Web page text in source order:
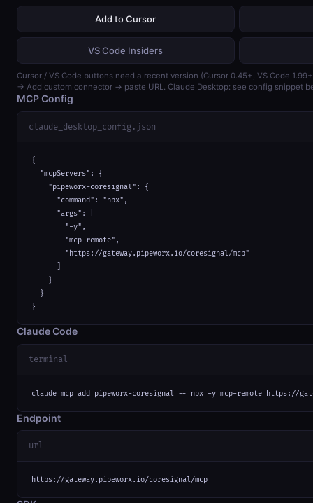
Add to Cursor
VS Code Insiders
Cursor / VS Code buttons need a recent version (Cursor 0.45+, VS Code
→ Add custom connector → paste URL. Claude Desktop: see config snippet
MCP Config
claude_desktop_config.json
{
  "mcpServers": {
    "pipeworx-coresignal": {
      "command": "npx",
      "args": [
        "-y",
        "mcp-remote",
        "https://gateway.pipeworx.io/coresignal/mcp"
      ]
    }
  }
}
Claude Code
terminal
claude mcp add pipeworx-coresignal -- npx -y mcp-remote https://
Endpoint
url
https://gateway.pipeworx.io/coresignal/mcp